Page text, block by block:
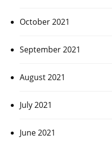
October 2021
September 2021
August 2021
July 2021
June 2021